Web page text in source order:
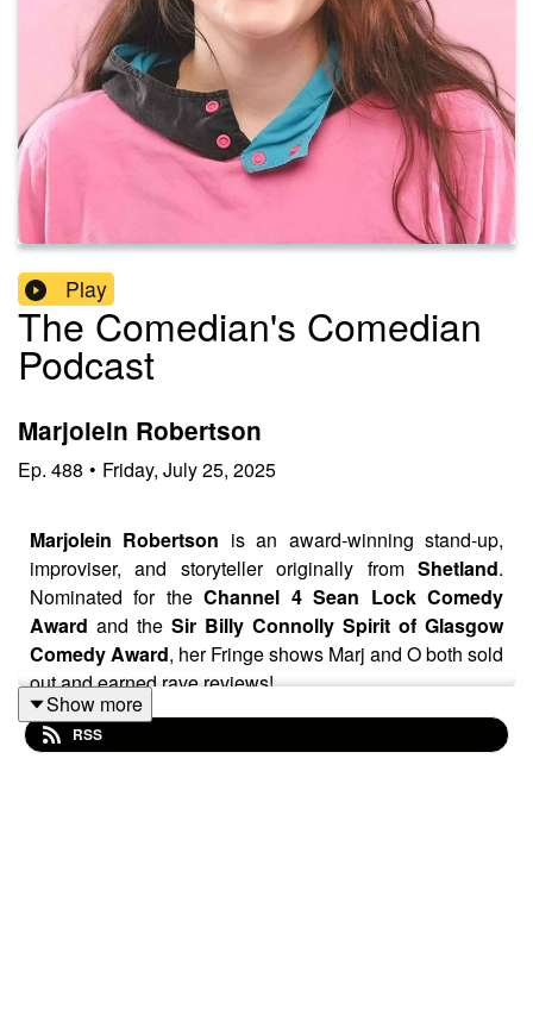
Play
The Comedian's Comedian
Podcast
Marjolein Robertson
Ep. 488 • Friday, July 25, 2025
Marjolein Robertson is an award-winning stand-up,
improviser, and storyteller originally from Shetland.
Nominated for theChannel 4 Sean Lock Comedy
Award and the Sir Billy Connolly Spirit of Glasgow
Comedy Award, her Fringe shows Marj and O both sold
out and earned rave reviews!
Show more
RSS